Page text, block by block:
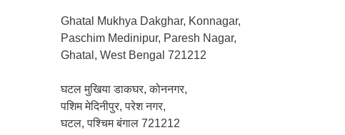
Ghatal Mukhya Dakghar, Konnagar,
Paschim Medinipur, Paresh Nagar,
Ghatal, West Bengal 721212
घटल मुखिया डाकघर, कोननगर,
पशिम मेदिनीपुर, परेश नगर,
घटल, पश्चिम बंगाल 721212